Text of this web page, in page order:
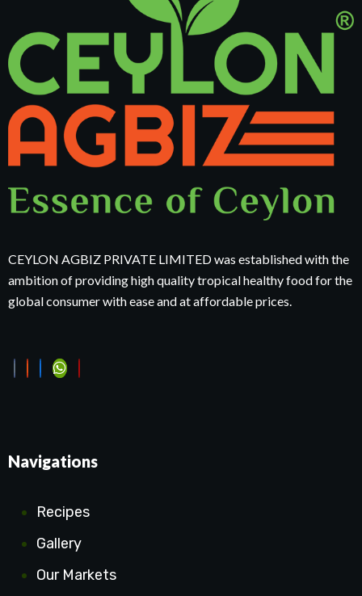
CEYLON AGBIZ PRIVATE LIMITED was established with the
ambition of providing high quality tropical healthy food for the
global consumer with ease and at affordable prices.
Navigations
Recipes
Gallery
Our Markets